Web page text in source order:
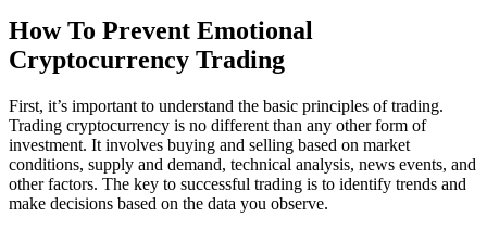
How To Prevent Emotional
Cryptocurrency Trading
First, it’s important to understand the basic principles of trading.
Trading cryptocurrency is no different than any other form of
investment. It involves buying and selling based on market
conditions, supply and demand, technical analysis, news events, and
other factors. The key to successful trading is to identify trends and
make decisions based on the data you observe.